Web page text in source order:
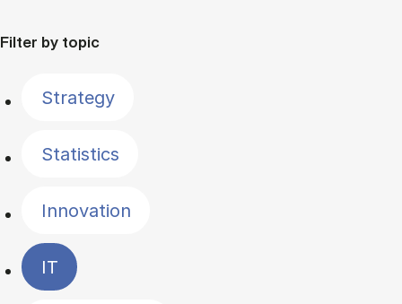
Filter by topic
Strategy
Statistics
Innovation
IT